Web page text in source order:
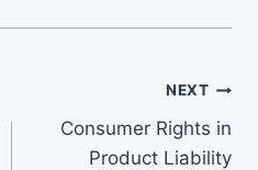
NEXT
Consumer Rights in
Product Liability